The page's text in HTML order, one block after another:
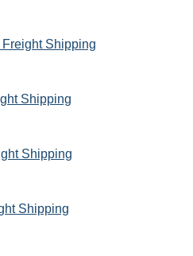
Shipping
Shipping
Shipping
Shipping